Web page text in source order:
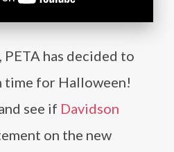
has decided to
time for Halloween!
see if Davidson
on the new